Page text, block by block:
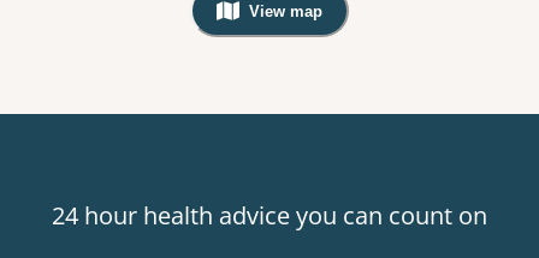
View map
, Warning: Googles Map view is
24 hour health advice you can count on